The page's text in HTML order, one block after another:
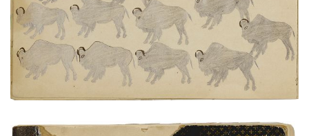
VIEW PLATE ADD TO GALLERY